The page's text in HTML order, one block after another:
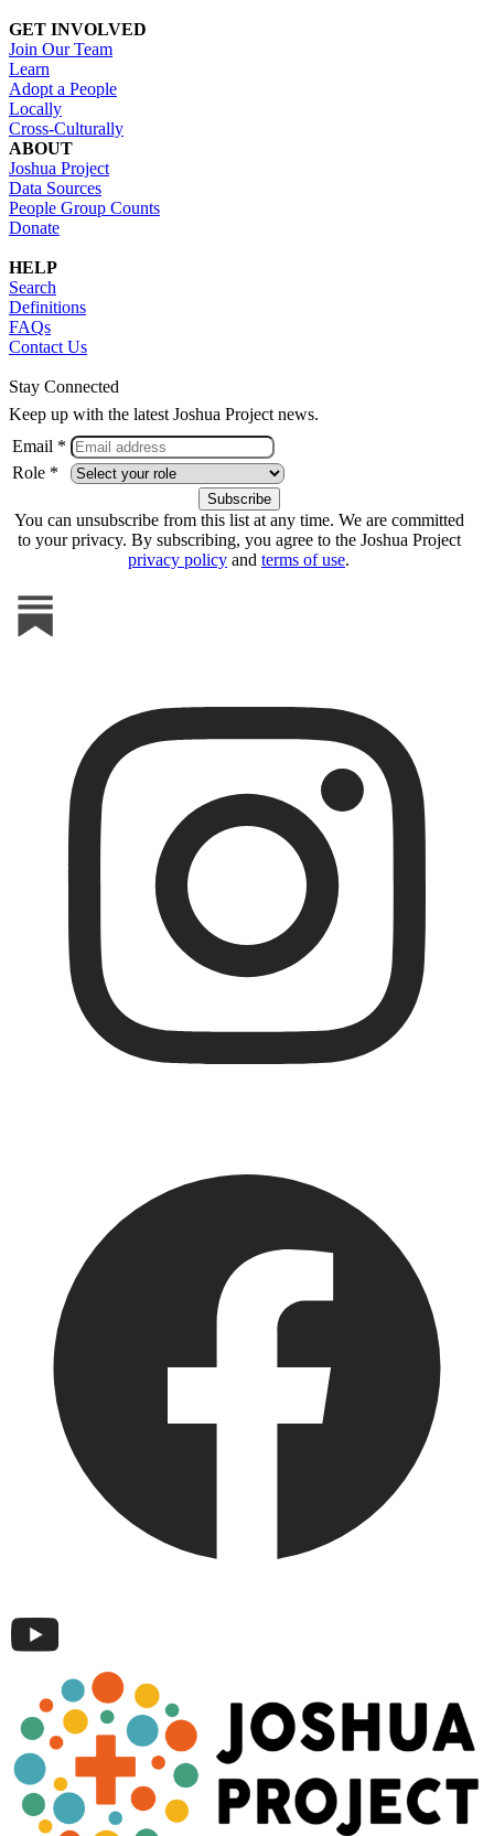
GET INVOLVED
Join Our Team
Learn
Adopt a People
Locally
Cross-Culturally
ABOUT
Joshua Project
Data Sources
People Group Counts
Donate
HELP
Search
Definitions
FAQs
Contact Us
Stay Connected
Keep up with the latest Joshua Project news.
Email *
Role *
You can unsubscribe from this list at any time. We are committed
to your privacy. By subscribing, you agree to the Joshua Project
privacy policy and terms of use.